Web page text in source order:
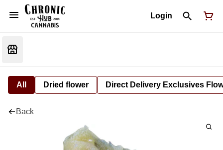
Login
All Dried flower Direct Delivery Exclusives
Back